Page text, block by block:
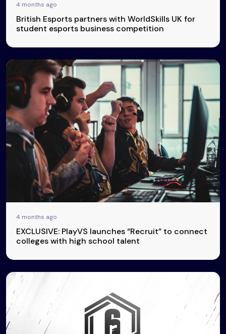
4 months ago
British Esports partners with WorldSkills UK for
student esports business competition
4 months ago
EXCLUSIVE: PlayVS launches “Recruit” to connect
colleges with high school talent